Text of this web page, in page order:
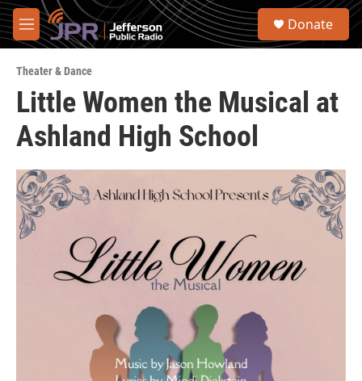
Skip to main content
M
e
u
S
Donate
Theater & Dance
Little Women the Musical at
Ashland High School